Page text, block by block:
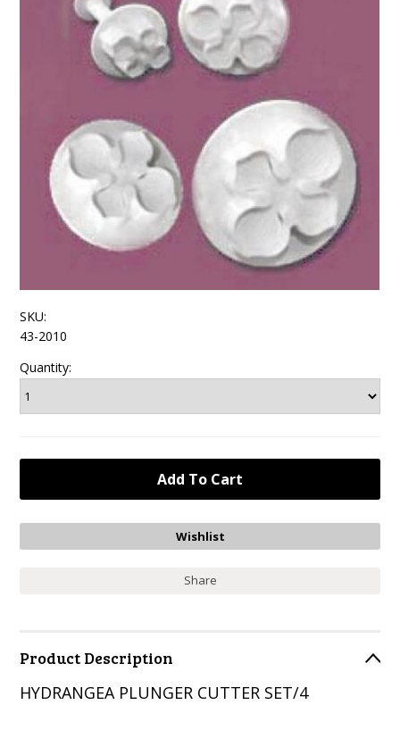
SKU:
43-2010
Quantity:
Share
Product Description
HYDRANGEA PLUNGER CUTTER SET/4